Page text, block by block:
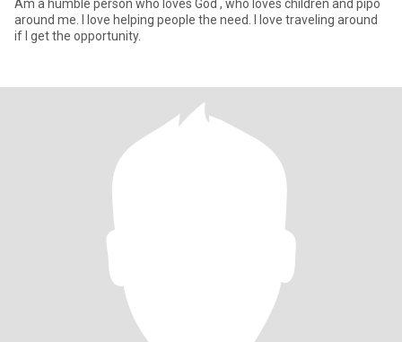
Am a humble person who loves God , who loves children and pipo
around me. I love helping people the need. I love traveling around
if l get the opportunity.